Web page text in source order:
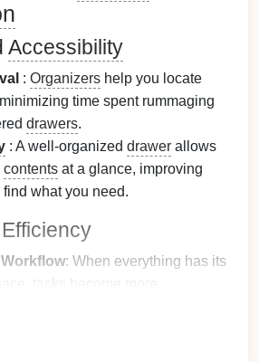
Accessibility
: Organizers help you locate
time spent rummaging
drawers.
: A well-organized drawer allows
contents at a glance, improving
what you need.
: When everything has its
tasks become more
you to